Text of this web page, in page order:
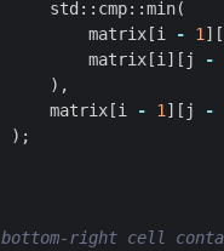
std :: cmp::min(
matrix [i - 1 ][
matrix [i ][ j -
),
matrix [i - 1 ][ j -
);